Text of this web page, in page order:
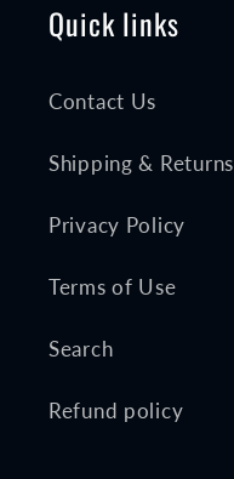
Quick links
Contact Us
Shipping & Returns
Privacy Policy
Terms of Use
Search
Refund policy